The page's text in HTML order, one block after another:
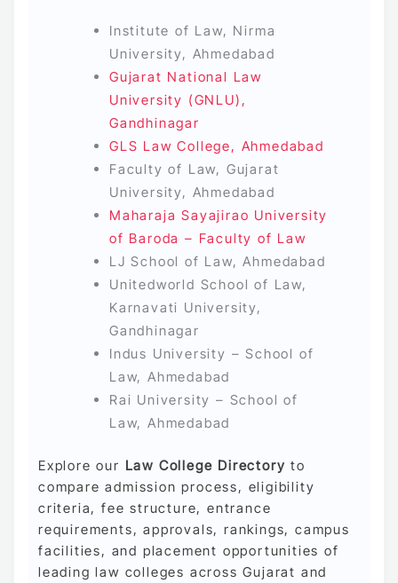
Institute of Law, Nirma
University, Ahmedabad
Gujarat National Law
University (GNLU),
Gandhinagar
GLS Law College, Ahmedabad
Faculty of Law, Gujarat
University, Ahmedabad
Maharaja Sayajirao University
of Baroda – Faculty of Law
LJ School of Law, Ahmedabad
Unitedworld School of Law,
Karnavati University,
Gandhinagar
Indus University – School of
Law, Ahmedabad
Rai University – School of
Law, Ahmedabad
Explore our Law College Directory to
compare admission process, eligibility
criteria, fee structure, entrance
requirements, approvals, rankings, campus
facilities, and placement opportunities of
leading law colleges across Gujarat and